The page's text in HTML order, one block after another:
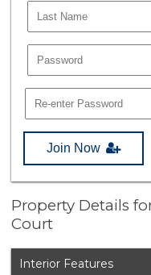
Join Now
Property Details
Court
Interior Features